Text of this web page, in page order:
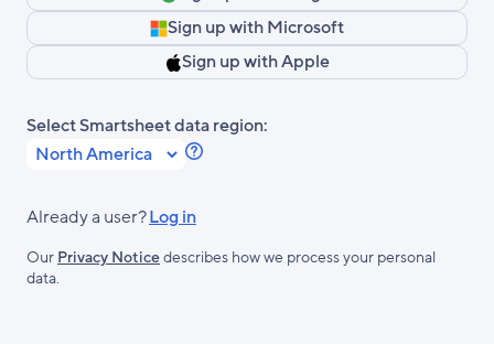
Sign up with Microsoft
Sign up with Apple
Select Smartsheet data region:
Learn
about
Regions.
Already a user?Log in
Our Privacy Noticedescribes how we process your personal
data.